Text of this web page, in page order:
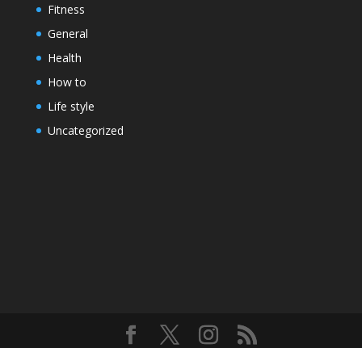
Fitness
General
Health
How to
Life style
Uncategorized